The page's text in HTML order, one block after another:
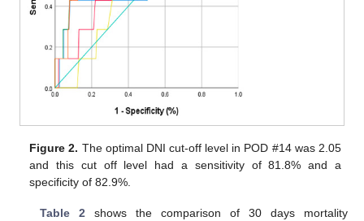
Figure 2. The optimal DNI cut-off level in POD #14 was 2.05
and this cut off level had a sensitivity of 81.8% and a
specificity of 82.9%.
Table 2 shows the comparison of 30 days mortality